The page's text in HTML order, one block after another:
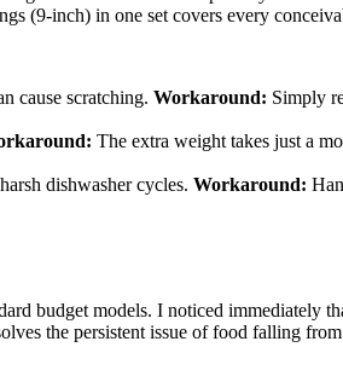
(9-inch) in one set covers every
cause scratching. Workaround: Simply
The extra weight takes just a
dishwasher cycles. Workaround:
budget models. I noticed
the persistent issue of food falling